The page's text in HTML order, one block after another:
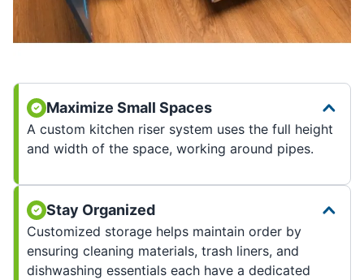
Maximize Small Spaces
A custom kitchen riser system uses the full height
and width of the space, working around pipes.
Stay Organized
Customized storage helps maintain order by
ensuring cleaning materials, trash liners, and
dishwashing essentials each have a dedicated